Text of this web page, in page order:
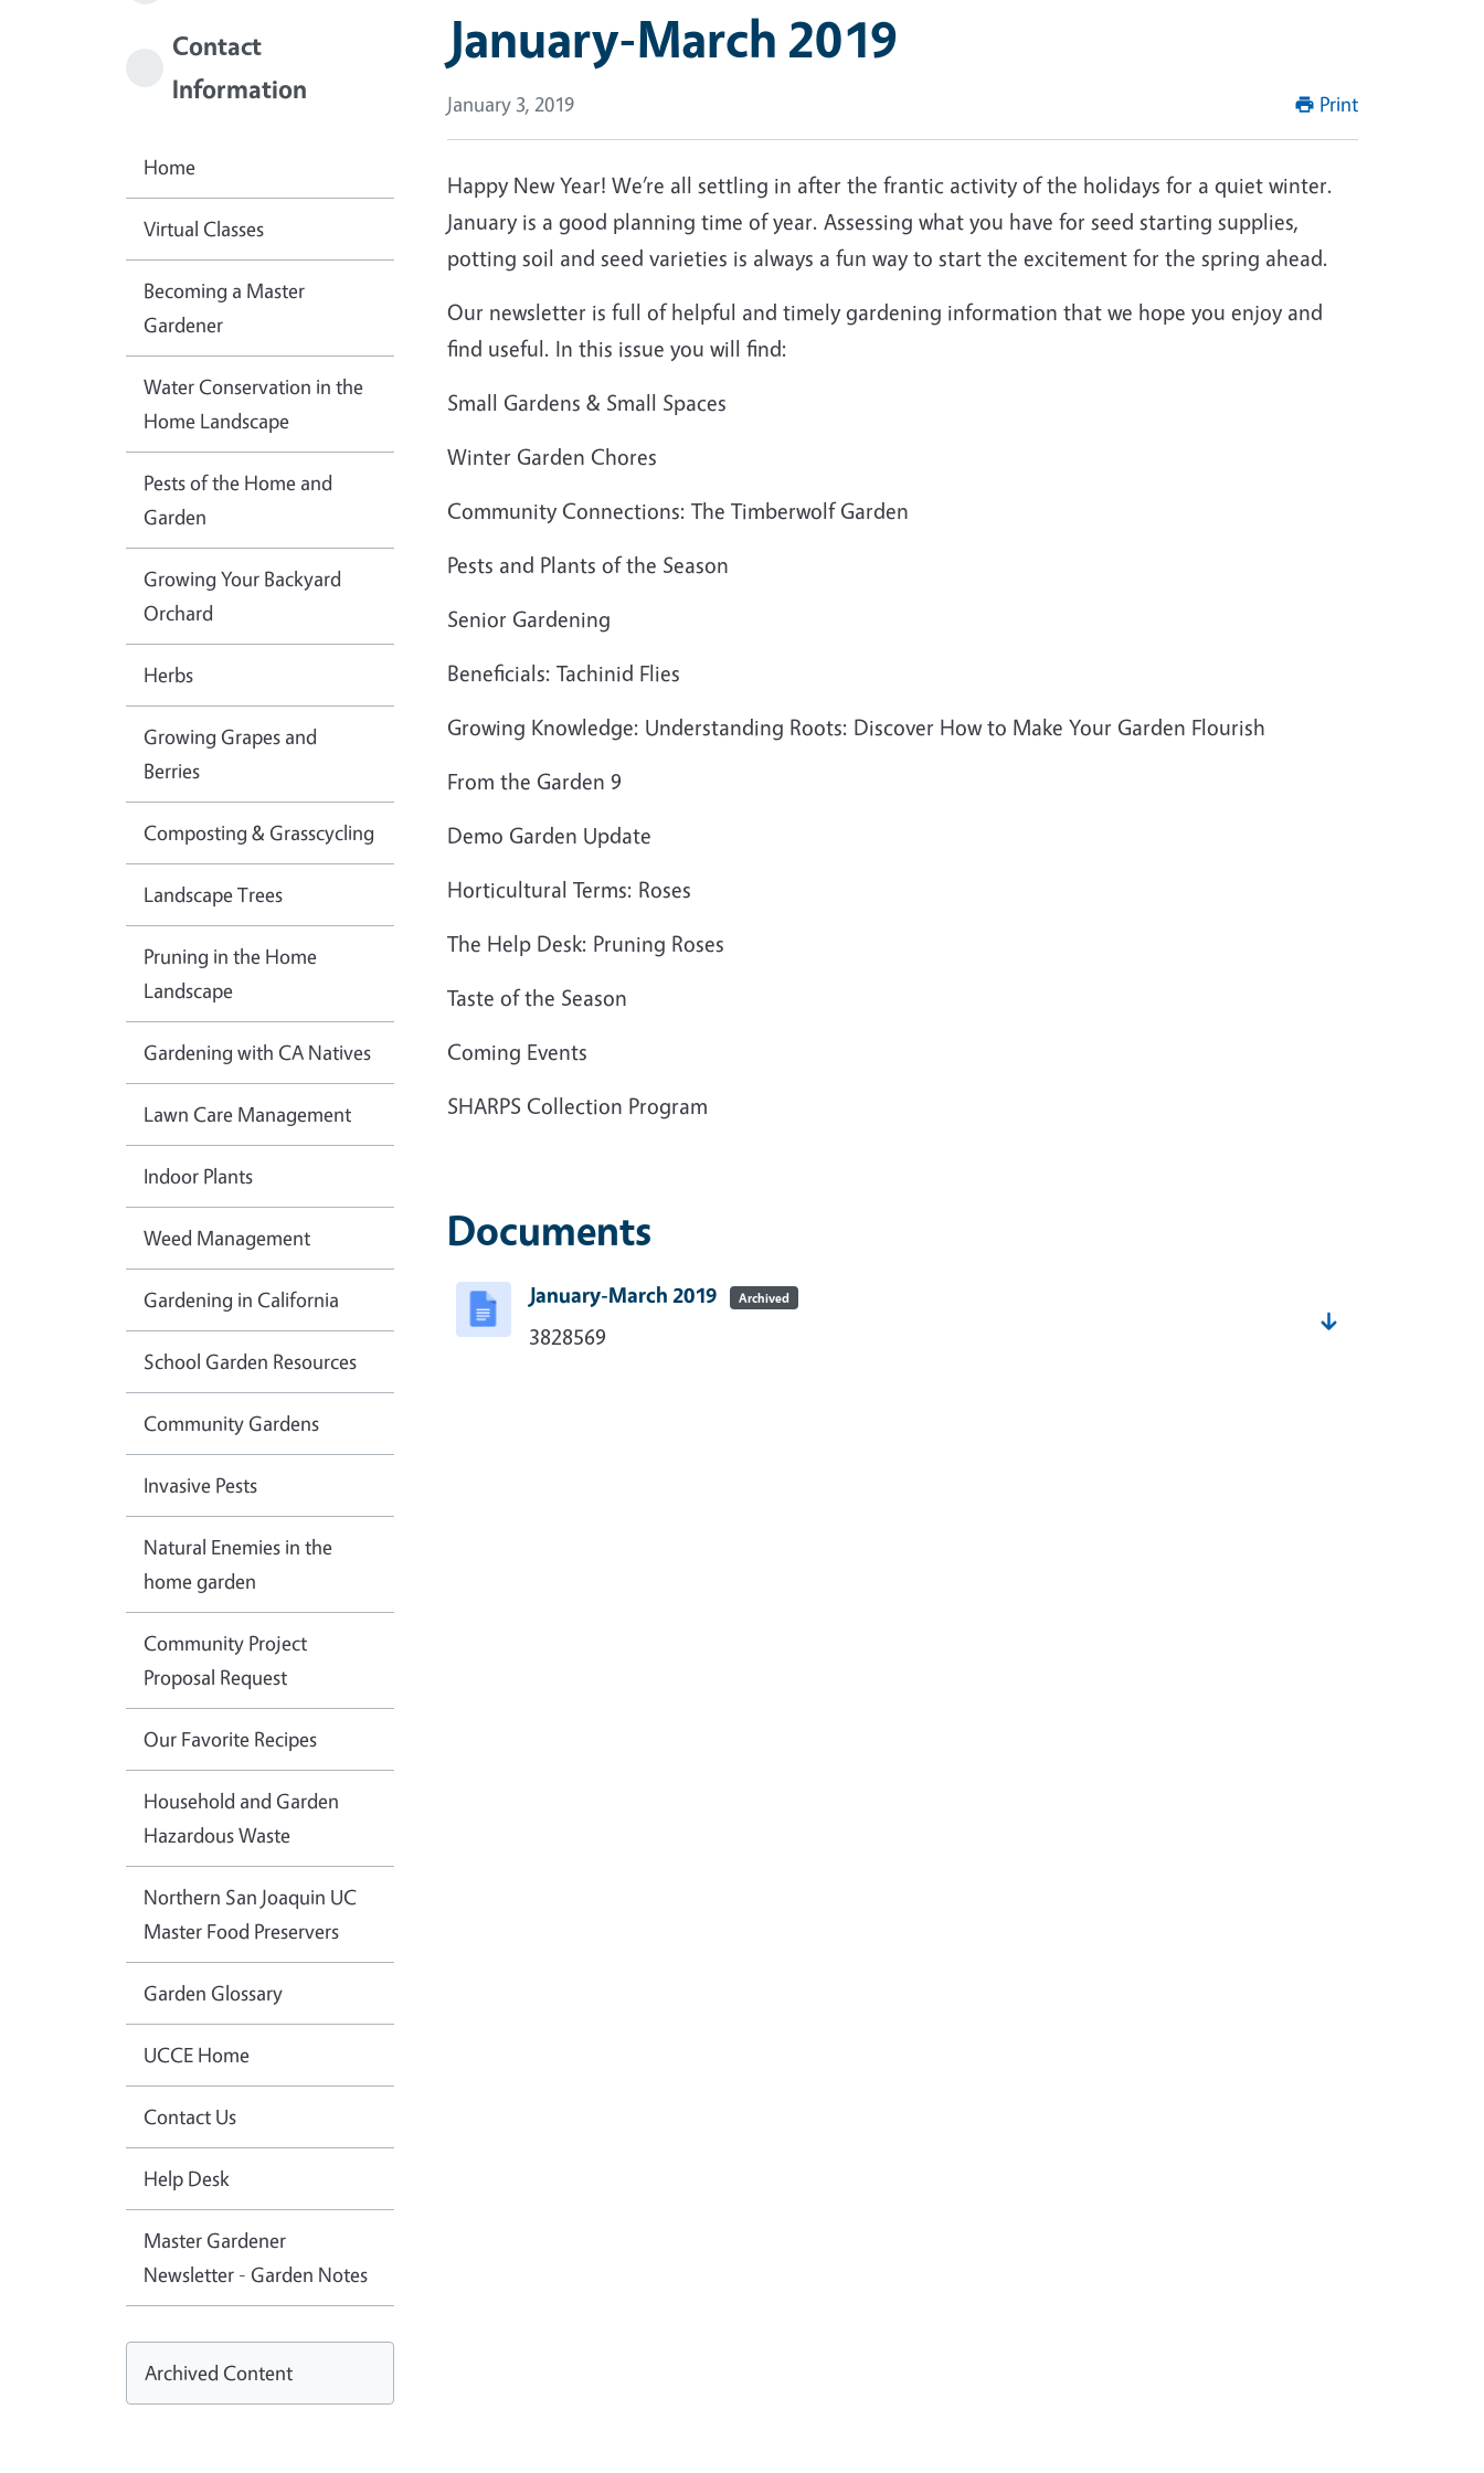
January-March 2019
January 3, 2019 Print
Happy New Year! We’re all settling in after the frantic activity of the holidays for a quiet winter.
January is a good planning time of year. Assessing what you have for seed starting supplies,
potting soil and seed varieties is always a fun way to start the excitement for the spring ahead.
Our newsletter is full of helpful and timely gardening information that we hope you enjoy and
find useful. In this issue you will find:
Small Gardens & Small Spaces
Winter Garden Chores
Community Connections: The Timberwolf Garden
Pests and Plants of the Season
Senior Gardening
Beneficials: Tachinid Flies
Growing Knowledge: Understanding Roots: Discover How to Make Your Garden Flourish
From the Garden 9
Demo Garden Update
Horticultural Terms: Roses
The Help Desk: Pruning Roses
Taste of the Season
Coming Events
SHARPS Collection Program
Documents
January-March 2019 Archived
3828569
Contact
Information
Home
Virtual Classes
Becoming a Master
Gardener
Water Conservation in the
Home Landscape
Pests of the Home and
Garden
Growing Your Backyard
Orchard
Herbs
Growing Grapes and
Berries
Composting & Grasscycling
Landscape Trees
Pruning in the Home
Landscape
Gardening with CA Natives
Lawn Care Management
Indoor Plants
Weed Management
Gardening in California
School Garden Resources
Community Gardens
Invasive Pests
Natural Enemies in the
home garden
Community Project
Proposal Request
Our Favorite Recipes
Household and Garden
Hazardous Waste
Northern San Joaquin UC
Master Food Preservers
Garden Glossary
UCCE Home
Contact Us
Help Desk
Master Gardener
Newsletter - Garden Notes
Archived Content